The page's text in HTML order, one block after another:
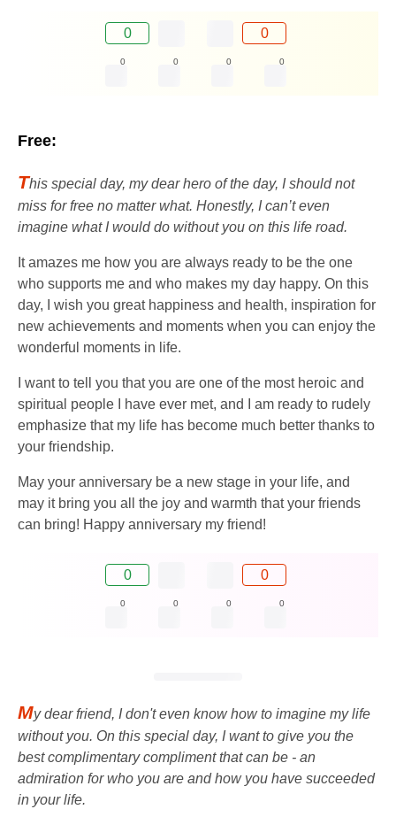
0 0
0 0 0 0
Free:
This special day, my dear hero of the day, I should not
miss for free no matter what. Honestly, I can’t even
imagine what I would do without you on this life road.
It amazes me how you are always ready to be the one
who supports me and who makes my day happy. On this
day, I wish you great happiness and health, inspiration for
new achievements and moments when you can enjoy the
wonderful moments in life.
I want to tell you that you are one of the most heroic and
spiritual people I have ever met, and I am ready to rudely
emphasize that my life has become much better thanks to
your friendship.
May your anniversary be a new stage in your life, and
may it bring you all the joy and warmth that your friends
can bring! Happy anniversary my friend!
0 0
0 0 0 0
My dear friend, I don't even know how to imagine my life
without you. On this special day, I want to give you the
best complimentary compliment that can be - an
admiration for who you are and how you have succeeded
in your life.